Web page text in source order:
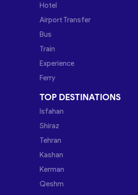
Hotel
Airport Transfer
Bus
Train
Experience
Ferry
TOP DESTINATIONS
Isfahan
Shiraz
Tehran
Kashan
Kerman
Qeshm